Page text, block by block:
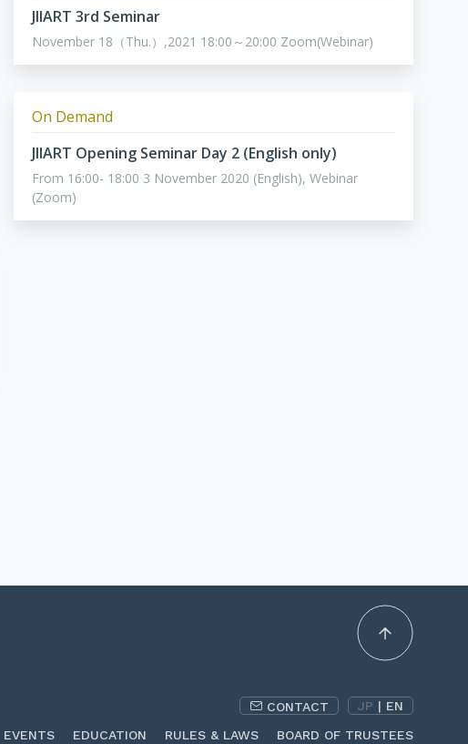
JIIART 3rd Seminar
November 18（Thu.）,2021 18:00～20:00 Zoom(Webinar)
On Demand
JIIART Opening Seminar Day 2 (English only)
From 16:00- 18:00 3 November 2020 (English), Webinar
(Zoom)
CONTACT JP | EN
EVENTS EDUCATION RULES & LAWS BOARD OF TRUSTEES